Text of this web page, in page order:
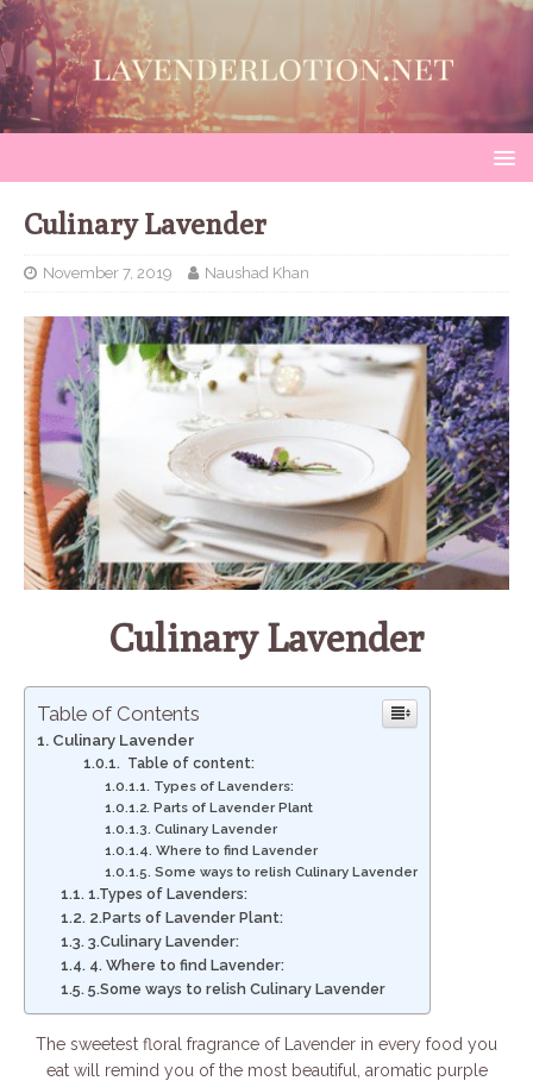
Culinary Lavender
November 7, 2019 Naushad Khan
Culinary Lavender
Table of Contents
Culinary Lavender
Table of content:
Types of Lavenders:
Parts of Lavender Plant
Culinary Lavender
Where to find Lavender
Some ways to relish Culinary Lavender
1.Types of Lavenders:
2.Parts of Lavender Plant:
3.Culinary Lavender:
4. Where to find Lavender:
5.Some ways to relish Culinary Lavender
The sweetest floral fragrance of Lavender in every food you
eat will remind you of the most beautiful, aromatic purple